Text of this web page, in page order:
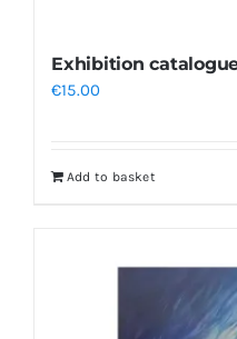
Exhibition
€15.00
Add to basket